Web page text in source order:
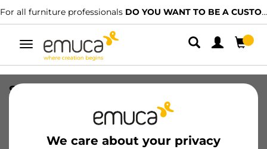
For all furniture professionals DO YOU WANT TO BE A CUSTOMER?
Toggle
navigation
We care about your privacy
SUPPORTI NY RAPID S/BLOCC. NER
8432393252667